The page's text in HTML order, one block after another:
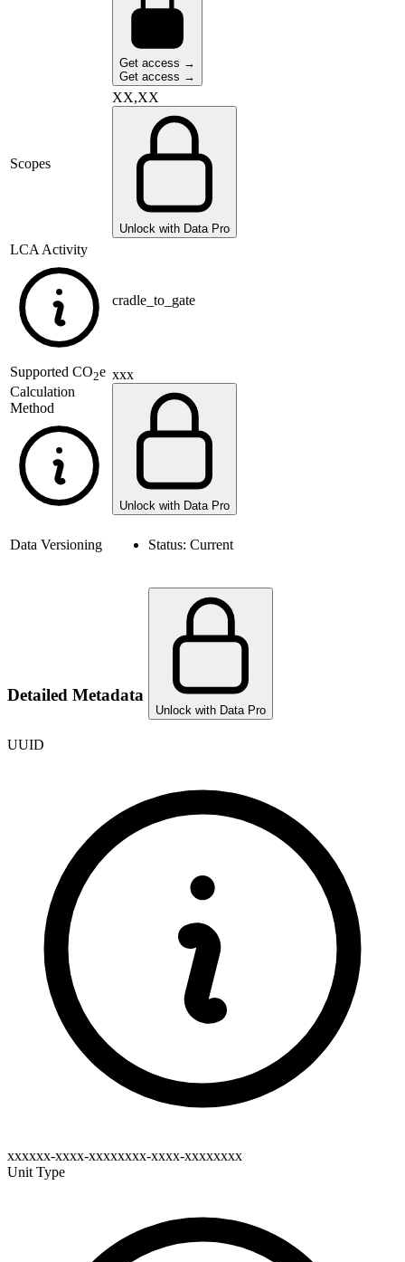
Get access →
Get access →
Scopes
XX,XX
Unlock with Data Pro
LCA Activity
cradle_to_gate
Supported CO2e
Calculation
Method
xxx
Unlock with Data Pro
Data Versioning Status: Current
Detailed Metadata
Unlock with Data Pro
UUID
xxxxxx-xxxx-xxxxxxxx-xxxx-xxxxxxxx
Unit Type